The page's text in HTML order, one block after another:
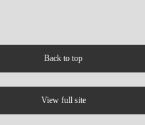
Back to top
View full site